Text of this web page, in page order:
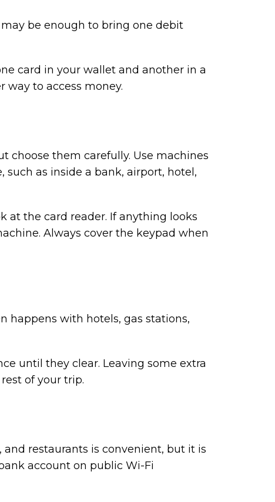
be enough to bring one debit
card in your wallet and another in a
way to access money.
choose them carefully. Use machines
such as inside a bank, airport, hotel,
at the card reader. If anything looks
Always cover the keypad when
happens with hotels, gas stations,
until they clear. Leaving some extra
of your trip.
restaurants is convenient, but it is
account on public Wi-Fi